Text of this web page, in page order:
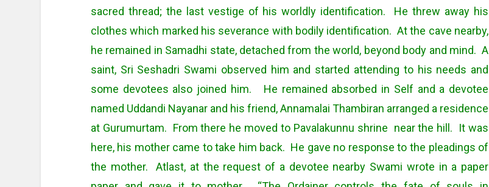
sacred thread; the last vestige of his worldly identification. He threw away his
clothes which marked his severance with bodily identification. At the cave nearby,
he remained in Samadhi state, detached from the world, beyond body and mind. A
saint, Sri Seshadri Swami observed him and started attending to his needs and
some devotees also joined him. He remained absorbed in Self and a devotee
named Uddandi Nayanar and his friend, Annamalai Thambiran arranged a residence
at Gurumurtam. From there he moved to Pavalakunnu shrine near the hill. It was
here, his mother came to take him back. He gave no response to the pleadings of
the mother. Atlast, at the request of a devotee nearby Swami wrote in a paper